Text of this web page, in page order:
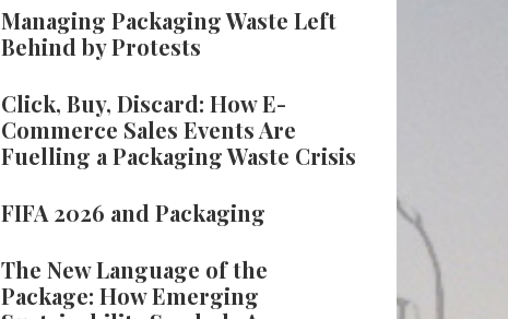
Managing Packaging Waste Left
Behind by Protests
Click, Buy, Discard: How E-
Commerce Sales Events Are
Fuelling a Packaging Waste Crisis
FIFA 2026 and Packaging
The New Language of the
Package: How Emerging